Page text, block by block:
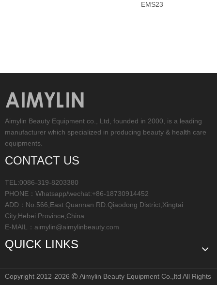
V05
Aimylin Beauty Equipment co., Ltd, founded in 2000, is a leading
manufacturer which specialized in producing beauty & health care
equipments.
CONTACT US
TEL:0086-319-8203380
PHONE：Whatsapp/wechat:+86-18730914452
ADD：No.566,East Quannan RD.Qiaodong District,Xingtai
City,Hebei Province,China
E-MAIL： aimylin@aimylinbeauty.com
QUICK LINKS
Copyright 2012-2026  Aimylin Beauty Equipment Co.,ltd All Rights